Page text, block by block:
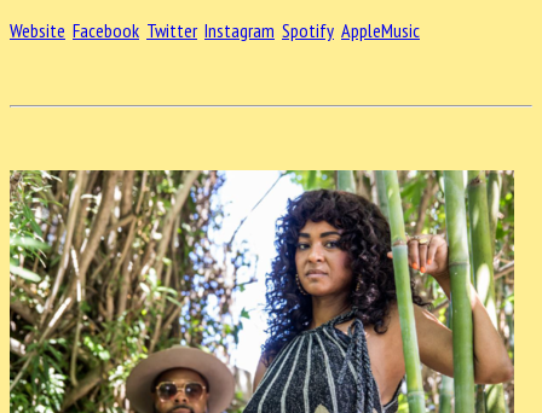
Website Facebook Twitter Instagram Spotify AppleMusic